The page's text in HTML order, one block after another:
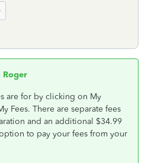
Roger
are for by clicking on My
Fees. There are separate fees
and an additional $34.99
to pay your fees from your